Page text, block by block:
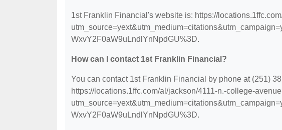
1st Franklin Financial's website is: https://
WxvY2F0aW9uLndlYnNpdGU%3D.
How can I contact 1st Franklin Financial?
You can contact 1st Franklin Financial by phone at (251)
https://locations.1ffc.com/al/jackson/4111-n.-college-
WxvY2F0aW9uLndlYnNpdGU%3D.